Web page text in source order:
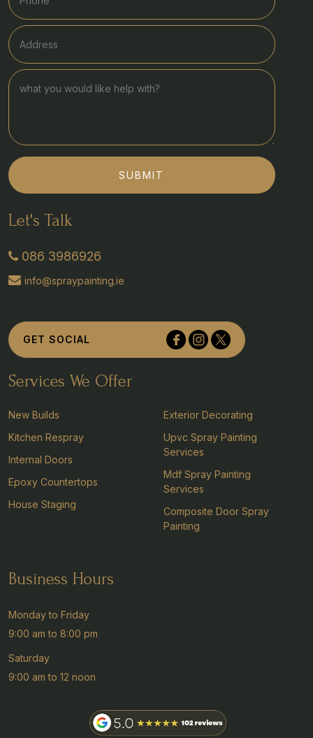
SUBMIT
Let's Talk
086 3986926
info@spraypainting.ie
GET SOCIAL
Services We Offer
New Builds
Kitchen Respray
Internal Doors
Epoxy Countertops
House Staging
Exterior Decorating
Upvc Spray Painting
Services
Mdf Spray Painting
Services
Composite Door Spray
Painting
Business Hours
Monday to Friday
9:00 am to 8:00 pm
Saturday
9:00 am to 12 noon